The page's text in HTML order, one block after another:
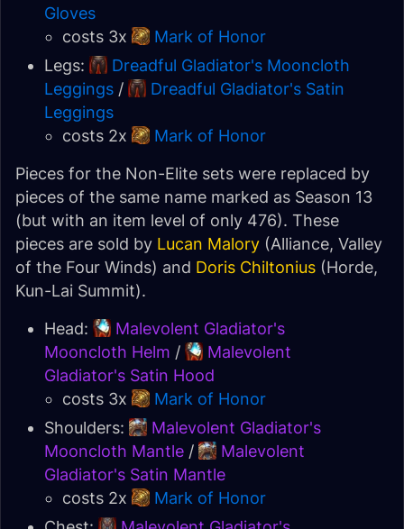
Gloves
costs 3x
Mark of Honor
Legs:
Dreadful Gladiator's Mooncloth
Leggings /
Dreadful Gladiator's Satin
Leggings
costs 2x
Mark of Honor
Pieces for the Non-Elite sets were replaced by
pieces of the same name marked as Season 13
(but with an item level of only 476). These
pieces are sold by Lucan Malory (Alliance, Valley
of the Four Winds) and Doris Chiltonius (Horde,
Kun-Lai Summit).
Head:
Malevolent Gladiator's
Mooncloth Helm /
Malevolent
Gladiator's Satin Hood
costs 3x
Mark of Honor
Shoulders:
Malevolent Gladiator's
Mooncloth Mantle /
Malevolent
Gladiator's Satin Mantle
costs 2x
Mark of Honor